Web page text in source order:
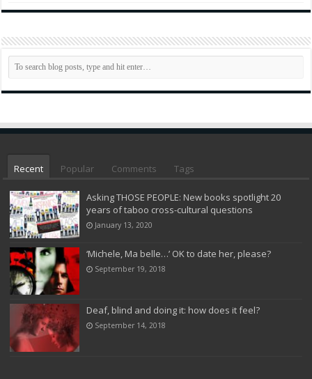
Recent Popular Comments Tags
Asking THOSE PEOPLE: New books spotlight 20
years of taboo cross-cultural questions
January 13, 2020
‘Michele, Ma belle…’ OK to date her, please?
September 19, 2018
Deaf, blind and doing it: how does it feel?
September 14, 2018